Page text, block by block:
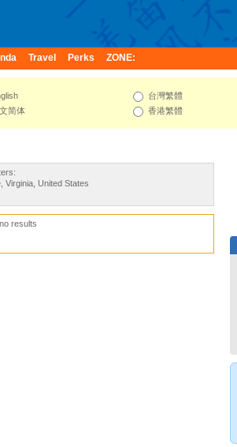
Travel Perks ZONE:
简体
台灣繁體
香港繁體
Virginia, United States
results